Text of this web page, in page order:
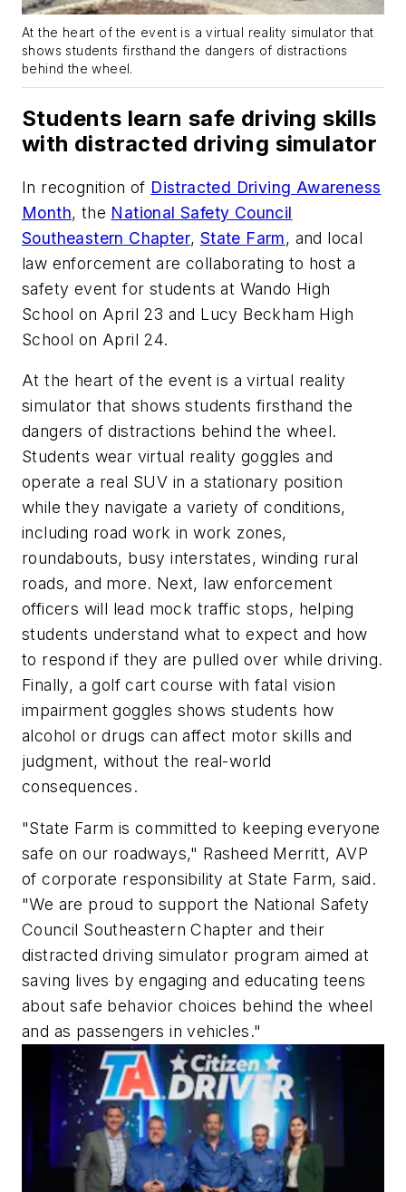
At the heart of the event is a virtual reality simulator that
shows students firsthand the dangers of distractions
behind the wheel.
Students learn safe driving skills
with distracted driving simulator
In recognition of Distracted Driving Awareness
Month, the National Safety Council
Southeastern Chapter, State Farm, and local
law enforcement are collaborating to host a
safety event for students at Wando High
School on April 23 and Lucy Beckham High
School on April 24.
At the heart of the event is a virtual reality
simulator that shows students firsthand the
dangers of distractions behind the wheel.
Students wear virtual reality goggles and
operate a real SUV in a stationary position
while they navigate a variety of conditions,
including road work in work zones,
roundabouts, busy interstates, winding rural
roads, and more. Next, law enforcement
officers will lead mock traffic stops, helping
students understand what to expect and how
to respond if they are pulled over while driving.
Finally, a golf cart course with fatal vision
impairment goggles shows students how
alcohol or drugs can affect motor skills and
judgment, without the real-world
consequences.
"State Farm is committed to keeping everyone
safe on our roadways," Rasheed Merritt, AVP
of corporate responsibility at State Farm, said.
"We are proud to support the National Safety
Council Southeastern Chapter and their
distracted driving simulator program aimed at
saving lives by engaging and educating teens
about safe behavior choices behind the wheel
and as passengers in vehicles."